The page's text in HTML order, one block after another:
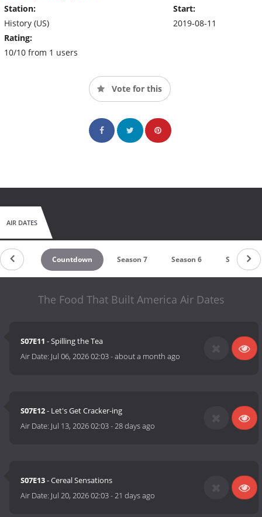
Station:
History (US)
Rating:
10/10 from 1 users
Start:
2019-08-11
Vote for this
AIR DATES
Countdown Season 7 Season 6 Season 5
The Food That Built America Air Dates
S07E11 - Spilling the Tea
Air Date: Jul 06, 2026 02:03-about a month ago
S07E12- Let's Get Cracker-ing
Air Date: Jul 13, 2026 02:03-28 days ago
S07E13- Cereal Sensations
Air Date: Jul 20, 2026 02:03-21 days ago